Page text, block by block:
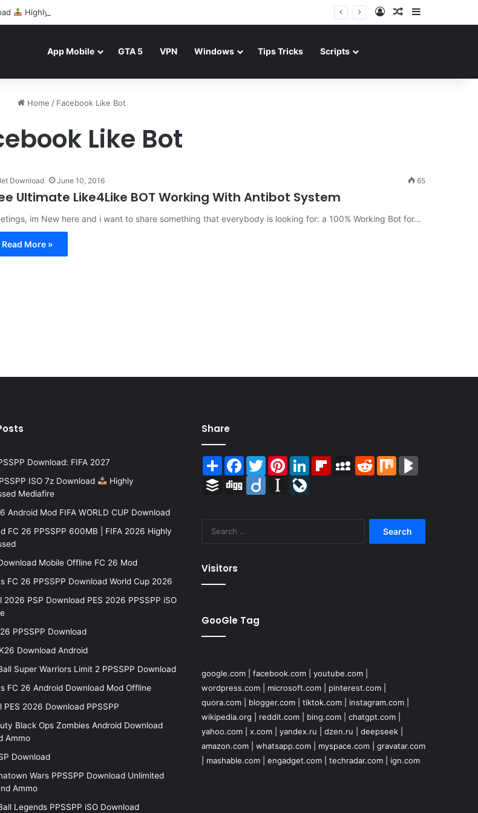
Highly Compressed Mediafire Log InRandom Article
App Mobile GTA 5 VPN Windows Tips Tricks Scripts
Home / Facebook Like Bot
Like Bot
Download June 10, 2016 65
Ultimate Like4Like BOT Working With Antibot System
im New here and i want to share something that everybody is looking for: a 100% Working Bot for…
Read More »
Download: FIFA 2027
ISO 7z Download
Highly
Mediafire
Android Mod FIFA WORLD CUP Download
FC 26 PPSSPP 600MB | FIFA 2026 Highly
Mobile Offline FC 26 Mod
FC 26 PPSSPP Download World Cup 2026
2026 PSP Download PES 2026 PPSSPP iSO
PPSSPP Download
Download Android
Super Warriors Limit 2 PPSSPP Download
FC 26 Android Download Mod Offline
PES 2026 Download PPSSPP
Black Ops Zombies Android Download
Ammo
Download
Wars PPSSPP Download Unlimited
Ammo
Legends PPSSPP iSO Download
Share
ShareFacebook
TwitterPinterestLinkedInFlipboardMySpace
RedditMix
Buffer Digg Diigo Instapaper
Visitors
GooGle Tag
google.com| facebook.com| youtube.com|
wordpress.com| microsoft.com| pinterest.com|
quora.com| blogger.com| tiktok.com| instagram.com|
wikipedia.org
reddit.com| bing.com| chatgpt.com|
yahoo.com| x.com| yandex.ru dzen.ru deepseek|
amazon.com| whatsapp.com| myspace.com| gravatar.com
mashable.com| engadget.com| techradar.com| ign.com